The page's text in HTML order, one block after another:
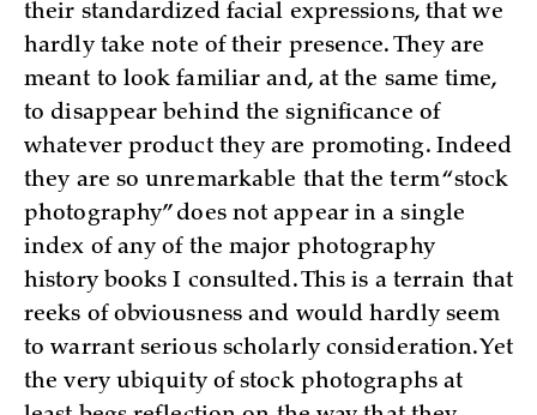
their standardized facial expressions, that we
hardly take note of their presence. They are
meant to look familiar and, at the same time,
to disappear behind the significance of
whatever product they are promoting. Indeed
they are so unremarkable that the term “stock
photography” does not appear in a single
index of any of the major photography
history books I consulted. This is a terrain that
reeks of obviousness and would hardly seem
to warrant serious scholarly consideration. Yet
the very ubiquity of stock photographs at